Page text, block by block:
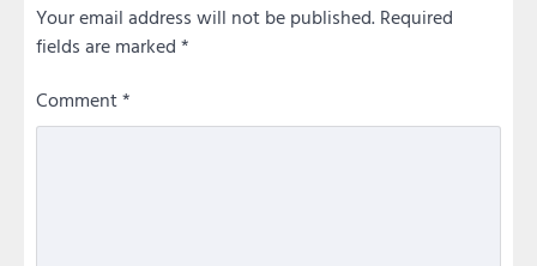
Your email address will not be published. Required
fields are marked *
Comment*